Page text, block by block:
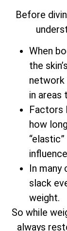
Before
When
the
network
in areas
Factors
how
In many
slack
weight.
So while
always